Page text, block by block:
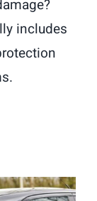
includes